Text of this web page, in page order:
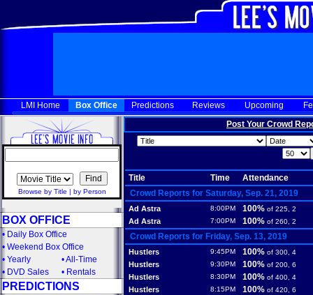
LMI Home Box Office Predictions Reviews Upcoming
Browse by Title | by Person
BOX OFFICE
• Daily Box Office
• Weekend Box Office
• Yearly •All-Time
• DVD Sales • Rentals
PREDICTIONS
Post Your Crowd
Title Time
Attendance
Crowd Reports for Saturday, Sep. 21, 2019
Ad Astra 8:00PM 100% of 225, 2
Ad Astra 7:00PM 100% of 260, 2
Crowd Reports for Friday, Sep. 13, 2019
Hustlers 9:45PM 100% of 300, 4
Hustlers 9:30PM 100% of 200, 6
Hustlers 8:30PM 100% of 400, 4
Hustlers 8:15PM 100% of 420, 6